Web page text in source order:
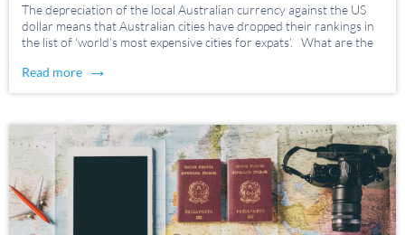
The depreciation of the local Australian currency against the US
dollar means that Australian cities have dropped their rankings in
the list of ‘world’s most expensive cities for expats’. What are the
Research, research, research. […]
Read more →